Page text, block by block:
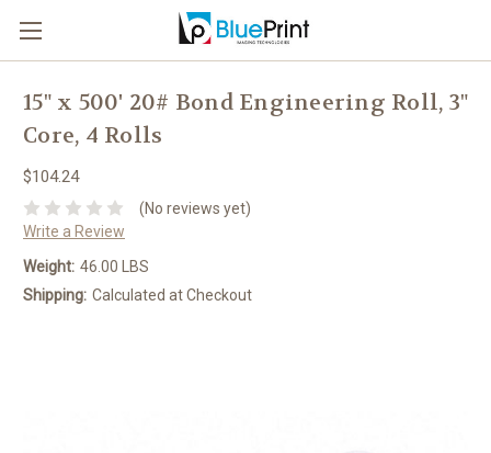
15" x 500' 20# Bond Engineering Roll, 3"
Core, 4 Rolls
$104.24
(No reviews yet)
Write a Review
Weight: 46.00 LBS
Shipping: Calculated at Checkout